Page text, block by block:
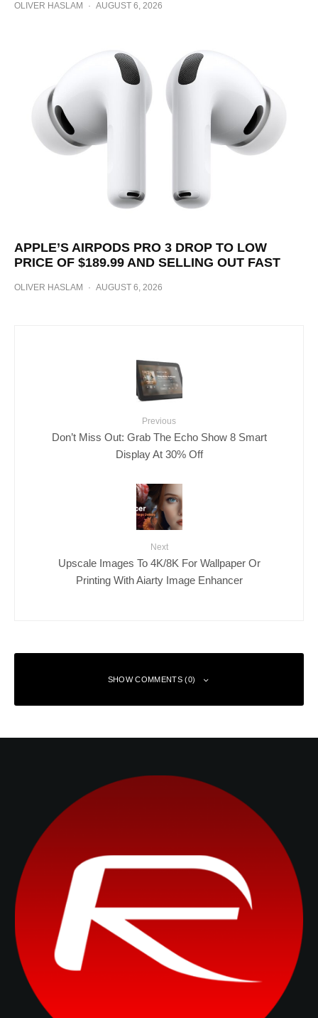
OLIVER HASLAM · AUGUST 6, 2026
APPLE’S AIRPODS PRO 3 DROP TO LOW
PRICE OF $189.99 AND SELLING OUT FAST
OLIVER HASLAM · AUGUST 6, 2026
Previous
Don’t Miss Out: Grab The Echo Show 8 Smart
Display At 30% Off
Next
Upscale Images To 4K/8K For Wallpaper Or
Printing With Aiarty Image Enhancer
SHOW COMMENTS (0)